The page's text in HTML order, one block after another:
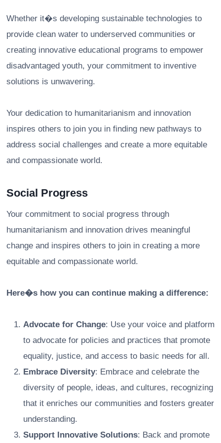
Whether it�s developing sustainable technologies to
provide clean water to underserved communities or
creating innovative educational programs to empower
disadvantaged youth, your commitment to inventive
solutions is unwavering.
Your dedication to humanitarianism and innovation
inspires others to join you in finding new pathways to
address social challenges and create a more equitable
and compassionate world.
Social Progress
Your commitment to social progress through
humanitarianism and innovation drives meaningful
change and inspires others to join in creating a more
equitable and compassionate world.
Here�s how you can continue making a difference:
Advocate for Change: Use your voice and platform
to advocate for policies and practices that promote
equality, justice, and access to basic needs for all.
Embrace Diversity: Embrace and celebrate the
diversity of people, ideas, and cultures, recognizing
that it enriches our communities and fosters greater
understanding.
Support Innovative Solutions: Back and promote